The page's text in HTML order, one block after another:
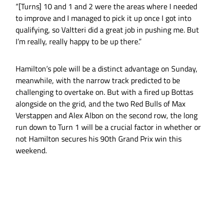
“[Turns] 10 and 1 and 2 were the areas where I needed
to improve and I managed to pick it up once I got into
qualifying, so Valtteri did a great job in pushing me. But
I’m really, really happy to be up there.”
Hamilton’s pole will be a distinct advantage on Sunday,
meanwhile, with the narrow track predicted to be
challenging to overtake on. But with a fired up Bottas
alongside on the grid, and the two Red Bulls of Max
Verstappen and Alex Albon on the second row, the long
run down to Turn 1 will be a crucial factor in whether or
not Hamilton secures his 90th Grand Prix win this
weekend.